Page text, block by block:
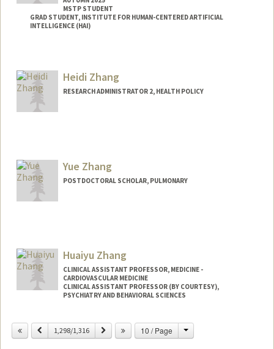
MSTP STUDENT
GRAD STUDENT, INSTITUTE FOR HUMAN-CENTERED ARTIFICIAL
INTELLIGENCE (HAI)
Mail Code: 4115
hgzhang@stanford.edu
Heidi Zhang
RESEARCH ADMINISTRATOR 2, HEALTH POLICY
Yue Zhang
POSTDOCTORAL SCHOLAR, PULMONARY
Huaiyu Zhang
CLINICAL ASSISTANT PROFESSOR, MEDICINE -
CARDIOVASCULAR MEDICINE
CLINICAL ASSISTANT PROFESSOR (BY COURTESY),
PSYCHIATRY AND BEHAVIORAL SCIENCES
Contact Info
Web page:
http://web.stanford.edu/people/hzhang2
Previous1,298/1,316 Next 10 / Page Change